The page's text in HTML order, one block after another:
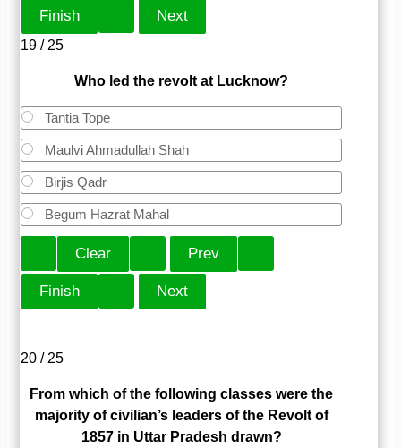
19 / 25
Who led the revolt at Lucknow?
Tantia Tope
Maulvi Ahmadullah Shah
Birjis Qadr
Begum Hazrat Mahal
20 / 25
From which of the following classes were the
majority of civilian’s leaders of the Revolt of
1857 in Uttar Pradesh drawn?